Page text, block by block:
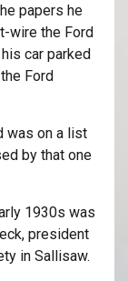
papers he
wire the Ford
car parked
Ford
was on a list
by that one
1930s was
president
in Sallisaw.